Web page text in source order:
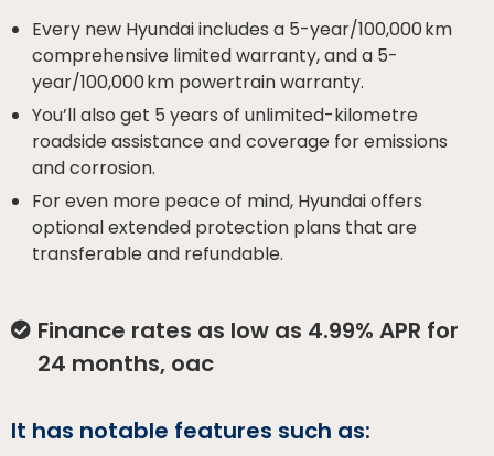
Every new Hyundai includes a 5-year/100,000 km
comprehensive limited warranty, and a 5-
year/100,000 km powertrain warranty.
You’ll also get 5 years of unlimited-kilometre
roadside assistance and coverage for emissions
and corrosion.
For even more peace of mind, Hyundai offers
optional extended protection plans that are
transferable and refundable.
Finance rates as low as 4.99% APR for
24 months, oac
It has notable features such as: